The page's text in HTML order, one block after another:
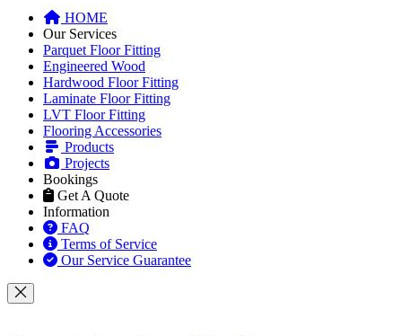
HOME
Our Services
Parquet Floor Fitting
Engineered Wood
Hardwood Floor Fitting
Laminate Floor Fitting
LVT Floor Fitting
Flooring Accessories
Products
Projects
Bookings
Get A Quote
Information
FAQ
Terms of Service
Our Service Guarantee